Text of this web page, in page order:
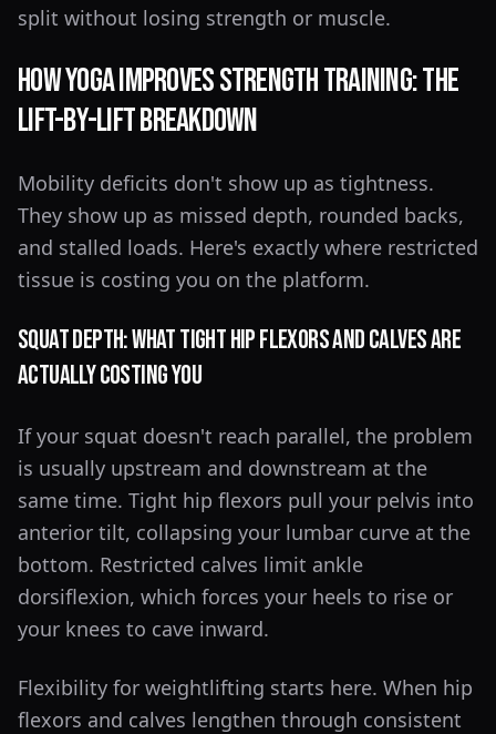
split without losing strength or muscle.
How Yoga Improves Strength Training: The
Lift-by-Lift Breakdown
Mobility deficits don't show up as tightness.
They show up as missed depth, rounded backs,
and stalled loads. Here's exactly where restricted
tissue is costing you on the platform.
Squat Depth: What Tight Hip Flexors and Calves Are
Actually Costing You
If your squat doesn't reach parallel, the problem
is usually upstream and downstream at the
same time. Tight hip flexors pull your pelvis into
anterior tilt, collapsing your lumbar curve at the
bottom. Restricted calves limit ankle
dorsiflexion, which forces your heels to rise or
your knees to cave inward.
Flexibility for weightlifting starts here. When hip
flexors and calves lengthen through consistent